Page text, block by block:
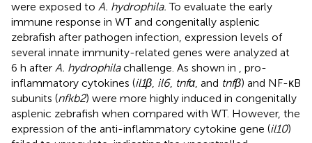
were exposed to A. hydrophila. To evaluate the early
immune response in WT and congenitally asplenic
zebrafish after pathogen infection, expression levels of
several innate immunity-related genes were analyzed at
6 h after A. hydrophilachallenge. As shown in
, pro-
inflammatory cytokines (il1β il6, tnfα, and tnfβ) and NF-κB
subunits (nfkb2) were more highly induced in congenitally
asplenic zebrafish when compared with WT. However, the
expression of the anti-inflammatory cytokine gene (il10)